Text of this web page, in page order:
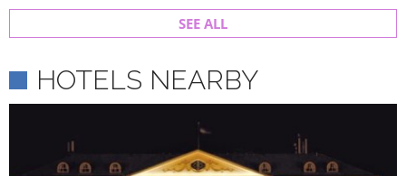
SEE ALL
HOTELS NEARBY